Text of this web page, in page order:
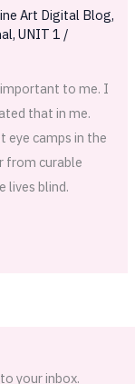
Art Digital Blog,
,UNIT 1 /
to me. I
that in me.
eye camps in the
from curable
lives blind.
your inbox.